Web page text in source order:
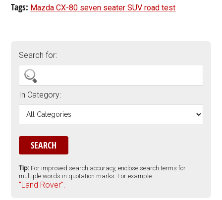
Tags: Mazda CX-80 seven seater SUV road test
Search for:
In Category:
Tip: For improved search accuracy, enclose search terms for
multiple words in quotation marks. For example:
"Land Rover".